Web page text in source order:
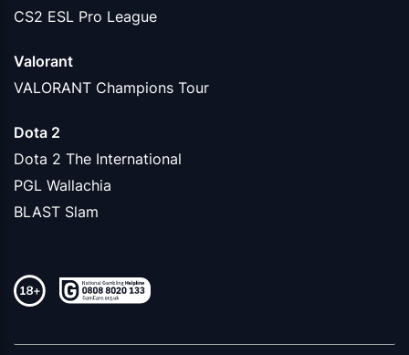
CS2 ESL Pro League
Valorant
VALORANT Champions Tour
Dota 2
Dota 2 The International
PGL Wallachia
BLAST Slam